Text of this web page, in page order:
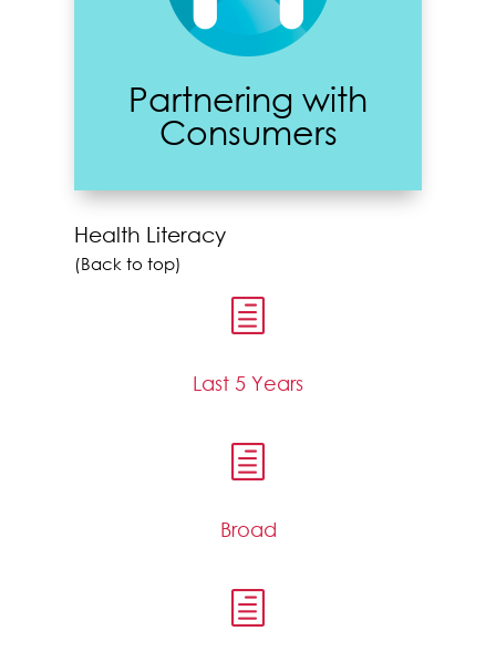
Partnering with
Consumers
Health Literacy
(Back to top)
h
Last 5 Years
h
Broad
h